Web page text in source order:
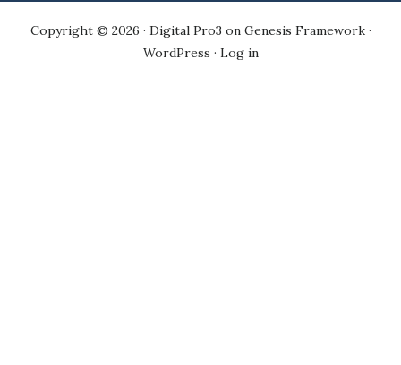
Copyright © 2026 · Digital Pro3 on Genesis Framework·
WordPress · Log in